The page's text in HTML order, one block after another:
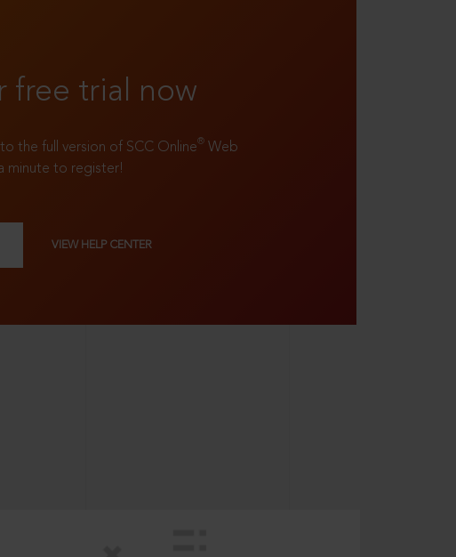
free trial now
the full version of SCC Online® Web
minute to register!
VIEW HELP CENTER